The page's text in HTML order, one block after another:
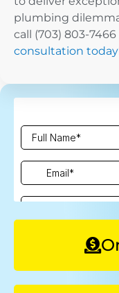
plumbing
call ​​(703) 803-
consultation today